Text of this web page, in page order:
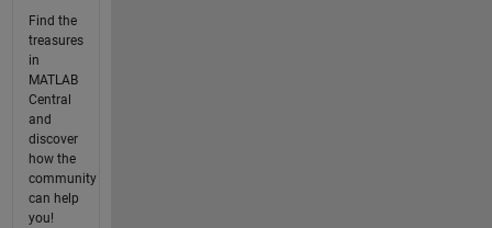
Find the
treasures
in
MATLAB
Central
and
discover
how the
community
can help
you!